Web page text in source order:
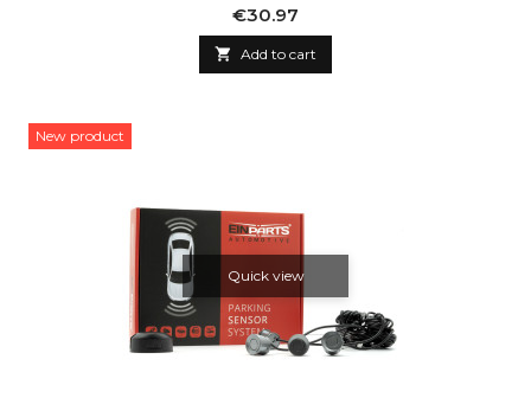
Price
€30.97
 Add to cart
New product
Quick view